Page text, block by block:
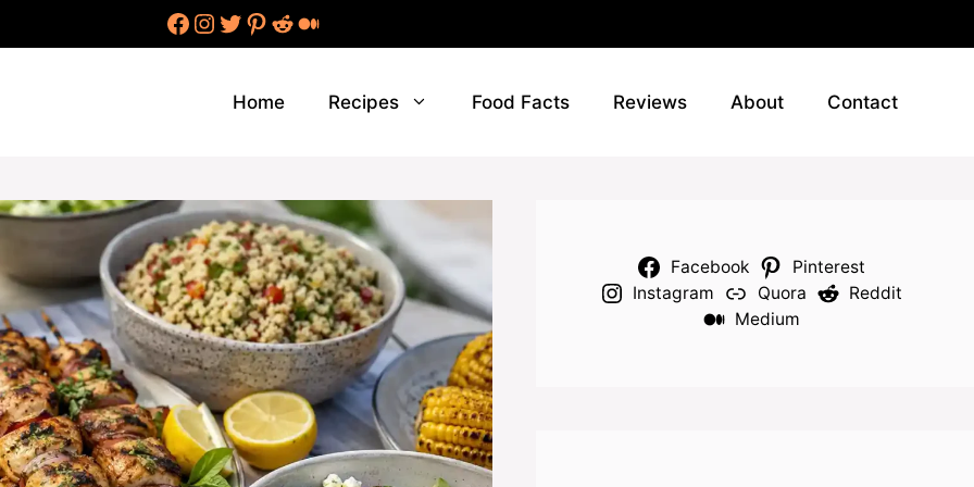
Facebook
Instagram
Twitter
Pinterest
Reddit
Medium
Home Recipes Food Facts Reviews About Contact
Facebook
Pinterest
Instagram
Quora
Reddit
Medium